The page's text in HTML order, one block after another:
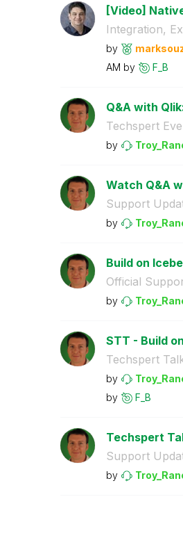
[Video]
Integration,
by
AM by F_B
Q&A with
Techspert
by
Watch Q&A
Support
by
Build on
Official
by
STT - Build
Techspert
by
by
F_B
Techspert
Support
by